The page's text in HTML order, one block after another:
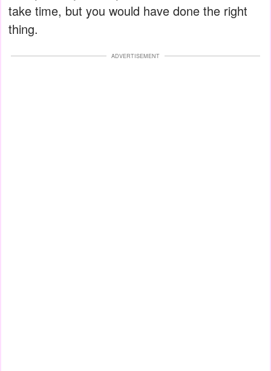
take time, but you would have done the right
thing.
ADVERTISEMENT